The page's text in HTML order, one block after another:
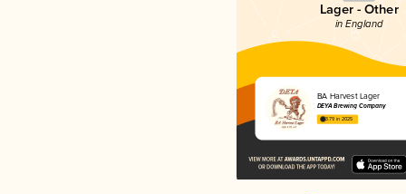
Lager - Other
in England
BA Harvest Lager
DEYA Brewing Company
3.79 in 2025